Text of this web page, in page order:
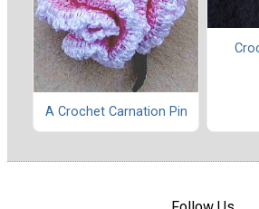
A Crochet Carnation Pin